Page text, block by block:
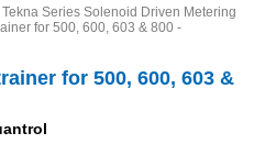
Series Solenoid Driven Metering
for 500, 600, 603 & 800 -
for 500, 600, 603 &